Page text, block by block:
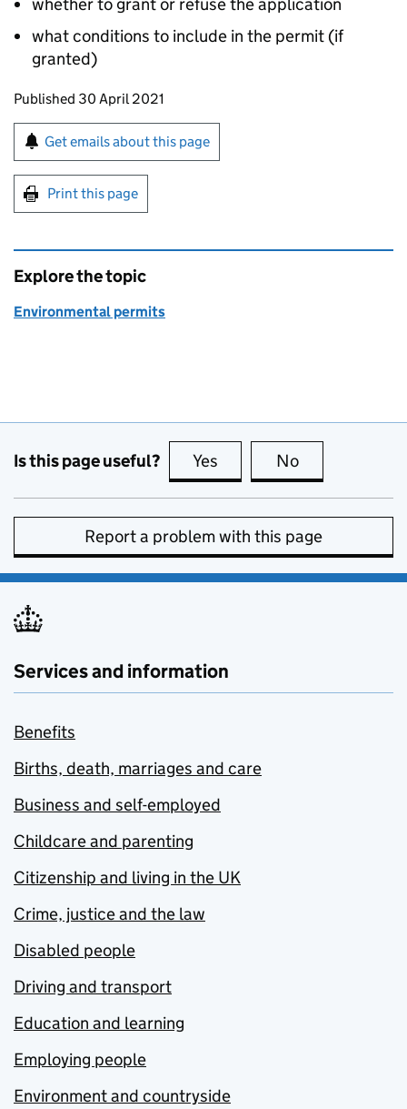
what conditions to include in the permit (if
granted)
Updates to this page
Published 30 April 2021
Sign up for emails or print this page
Get emails about this page
Print this page
Explore the topic
Environmental permits
Is this page useful? Yes this page is useful
No
Report a problem with this page
Services and information
Benefits
Births, death, marriages and care
Business and self-employed
Childcare and parenting
Citizenship and living in the UK
Crime, justice and the law
Disabled people
Driving and transport
Education and learning
Employing people
Environment and countryside